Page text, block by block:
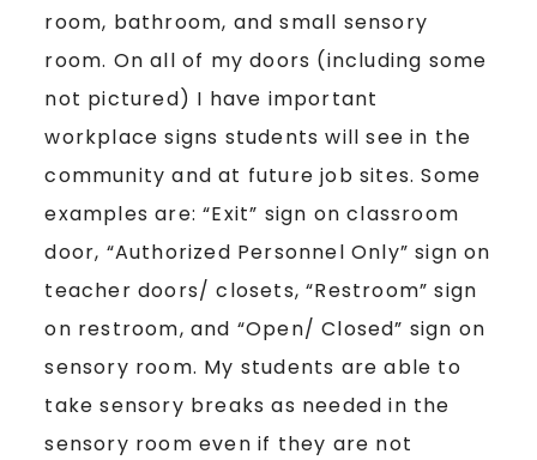
room, bathroom, and small sensory
room. On all of my doors (including some
not pictured) I have important
workplace signs students will see in the
community and at future job sites. Some
examples are: “Exit” sign on classroom
door, “Authorized Personnel Only” sign on
teacher doors/ closets, “Restroom” sign
on restroom, and “Open/ Closed” sign on
sensory room. My students are able to
take sensory breaks as needed in the
sensory room even if they are not